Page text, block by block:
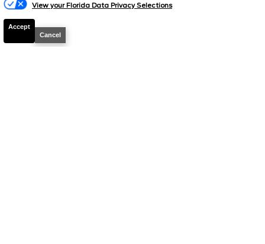
View your Florida Data Privacy Selections
Accept
Cancel
2026 Bronco